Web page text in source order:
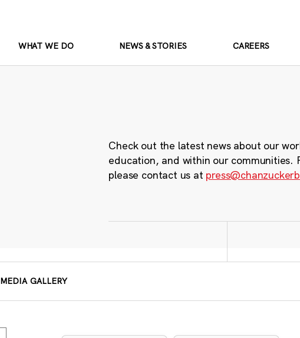
WHAT WE DO NEWS & STORIES CAREERS
Check out the latest news about our
education, and within our communities.
please contact us at
MEDIA GALLERY